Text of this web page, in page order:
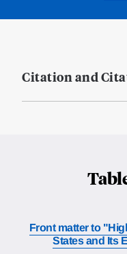
Citation and
Front matter to
States and Its